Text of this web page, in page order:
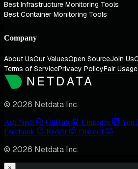
Best Infrastructure Monitoring Tools
Best Container Monitoring Tools
Company
About UsOur ValuesOpen SourceJoin Us
Terms of ServicePrivacy PolicyFair
© 2026 Netdata Inc.
Ask Nedi GitHub LinkedIn
Facebook
Reddit Discord
© 2026 Netdata Inc.